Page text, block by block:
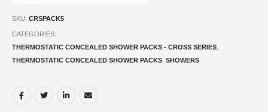
SKU: CRSPACK5
CATEGORIES:
THERMOSTATIC CONCEALED SHOWER PACKS - CROSS SERIES
THERMOSTATIC CONCEALED SHOWER PACKS SHOWERS